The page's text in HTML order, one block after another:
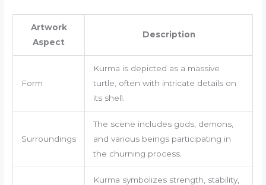
Artwork
Aspect
Description
Form
Kurma is depicted as a massive
turtle, often with intricate details on
its shell.
Surroundings
The scene includes gods, demons,
and various beings participating in
the churning process.
Kurma symbolizes strength, stability,